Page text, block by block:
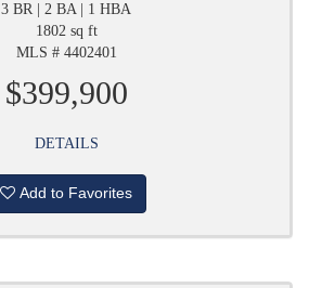
3 BR | 2 BA | 1 HBA
1802 sq ft
MLS # 4402401
$399,900
DETAILS
Add to Favorites